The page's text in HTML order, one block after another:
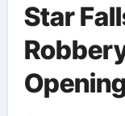
Star